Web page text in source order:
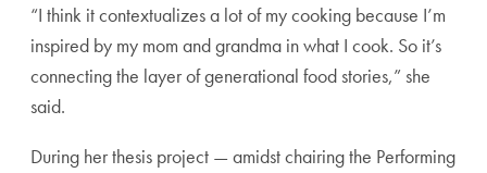
“I think it contextualizes a lot of my cooking because I’m
inspired by my mom and grandma in what I cook. So it’s
connecting the layer of generational food stories,” she
said.
During her thesis project — amidst chairing the Performing